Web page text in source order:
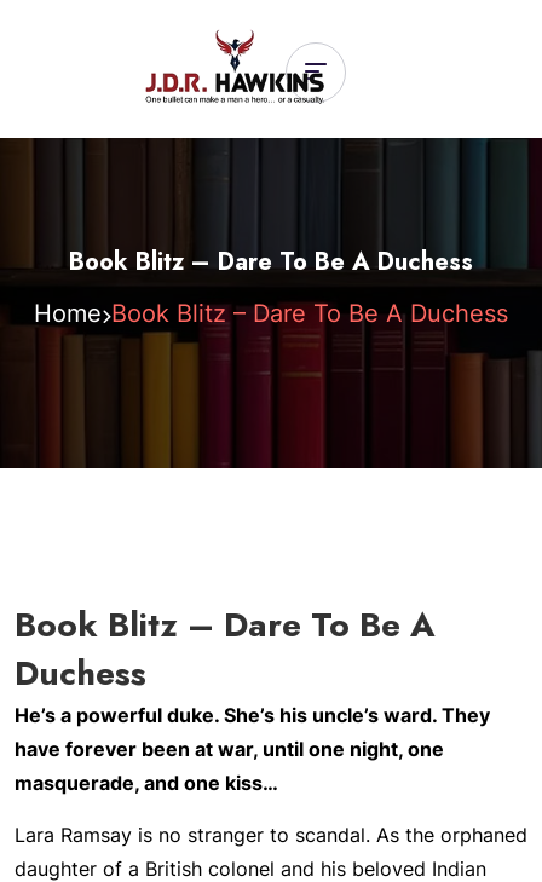
Book Blitz – Dare To Be A Duchess
Home Book Blitz – Dare To Be A Duchess
Book Blitz – Dare To Be A
Duchess
He’s a powerful duke. She’s his uncle’s ward. They
have forever been at war, until one night, one
masquerade, and one kiss…
Lara Ramsay is no stranger to scandal. As the orphaned
daughter of a British colonel and his beloved Indian